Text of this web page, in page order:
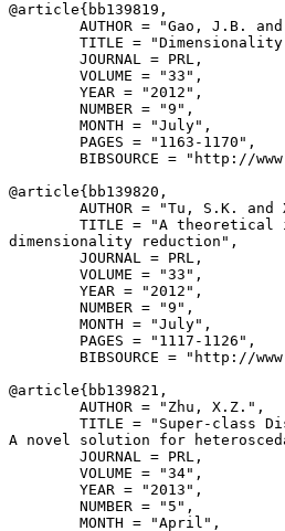
@article{ bb139819 ,
AUTHOR = "Gao, J.B.
TITLE =
        JOURNAL = PRL,
        VOLUME = "33",
        YEAR = "2012",
        NUMBER = "9",
        MONTH = "July",
        PAGES = "1163-1170",
BIBSOURCE = "http://
@article{ bb139820 ,
AUTHOR = "Tu, S.K. and
TITLE = "A theoretical
dimensionality reduction",
        JOURNAL = PRL,
        VOLUME = "33",
        YEAR = "2012",
        NUMBER = "9",
        MONTH = "July",
        PAGES = "1117-1126",
BIBSOURCE = "http://
@article{ bb139821 ,
        AUTHOR = "Zhu, X.Z.",
TITLE = "Super-class
A novel solution for
        JOURNAL = PRL,
        VOLUME = "34",
        YEAR = "2013",
        NUMBER = "5",
        MONTH = "April",